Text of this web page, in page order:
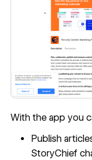
With the app you
Publish
StoryChief